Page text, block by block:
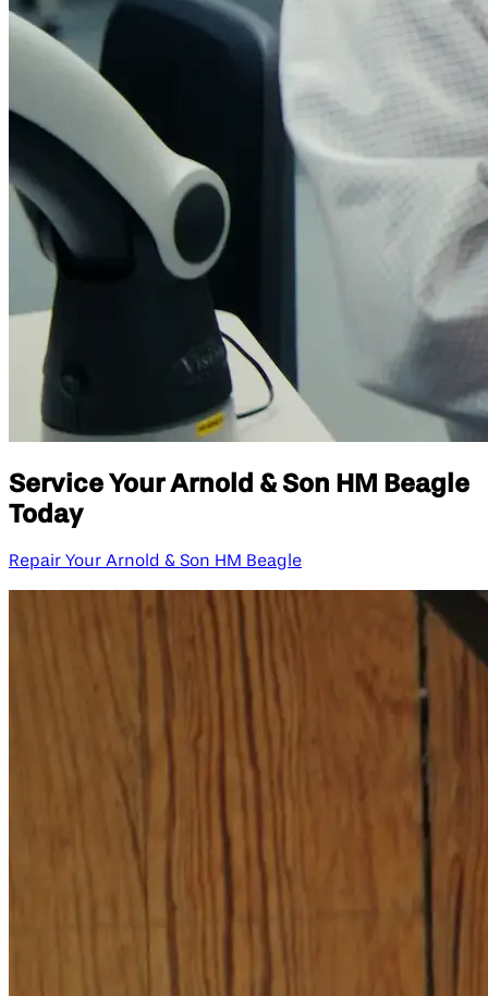
Service Your Arnold & Son HM Beagle
Today
Repair Your Arnold & Son HM Beagle